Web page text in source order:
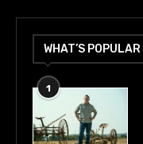
WHAT’S POPULAR
1